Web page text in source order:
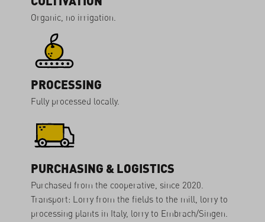
Organic, no irrigation.
PROCESSING
Fully processed locally.
PURCHASING & LOGISTICS
Purchased from the cooperative, since 2020.
Transport: Lorry from the fields to the mill, lorry to
processing plants in Italy, lorry to Embrach/Singen.